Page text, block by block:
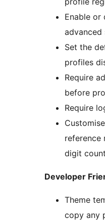
Enable or
advanced
Set the
profiles
Require
before
Require
reference
digit
Developer
Theme
copy any